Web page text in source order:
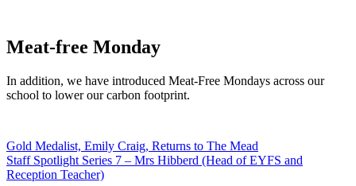
Meat-free Monday
In addition, we have introduced Meat-Free Mondays across our
school to lower our carbon footprint.
Post
navigation
Gold Medalist, Emily Craig, Returns to The Mead
Staff Spotlight Series 7 – Mrs Hibberd (Head of EYFS and
Reception Teacher)